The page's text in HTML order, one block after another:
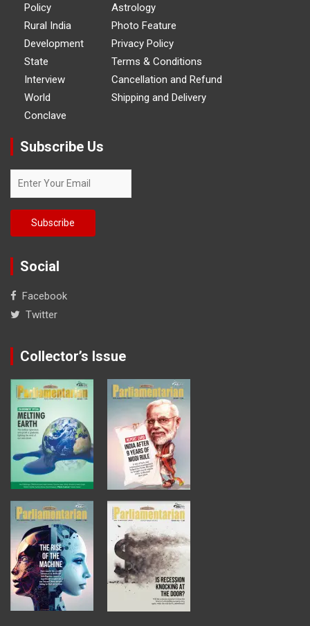
Policy
Rural India
Development
State
Interview
World
Conclave
Astrology
Photo Feature
Privacy Policy
Terms & Conditions
Cancellation and Refund
Shipping and Delivery
Subscribe Us
Social
Facebook
Twitter
Collector’s Issue